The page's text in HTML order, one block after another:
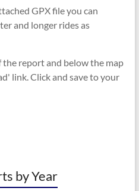
GPX file you can
and longer rides as
report and below the map
link. Click and save to your
by Year